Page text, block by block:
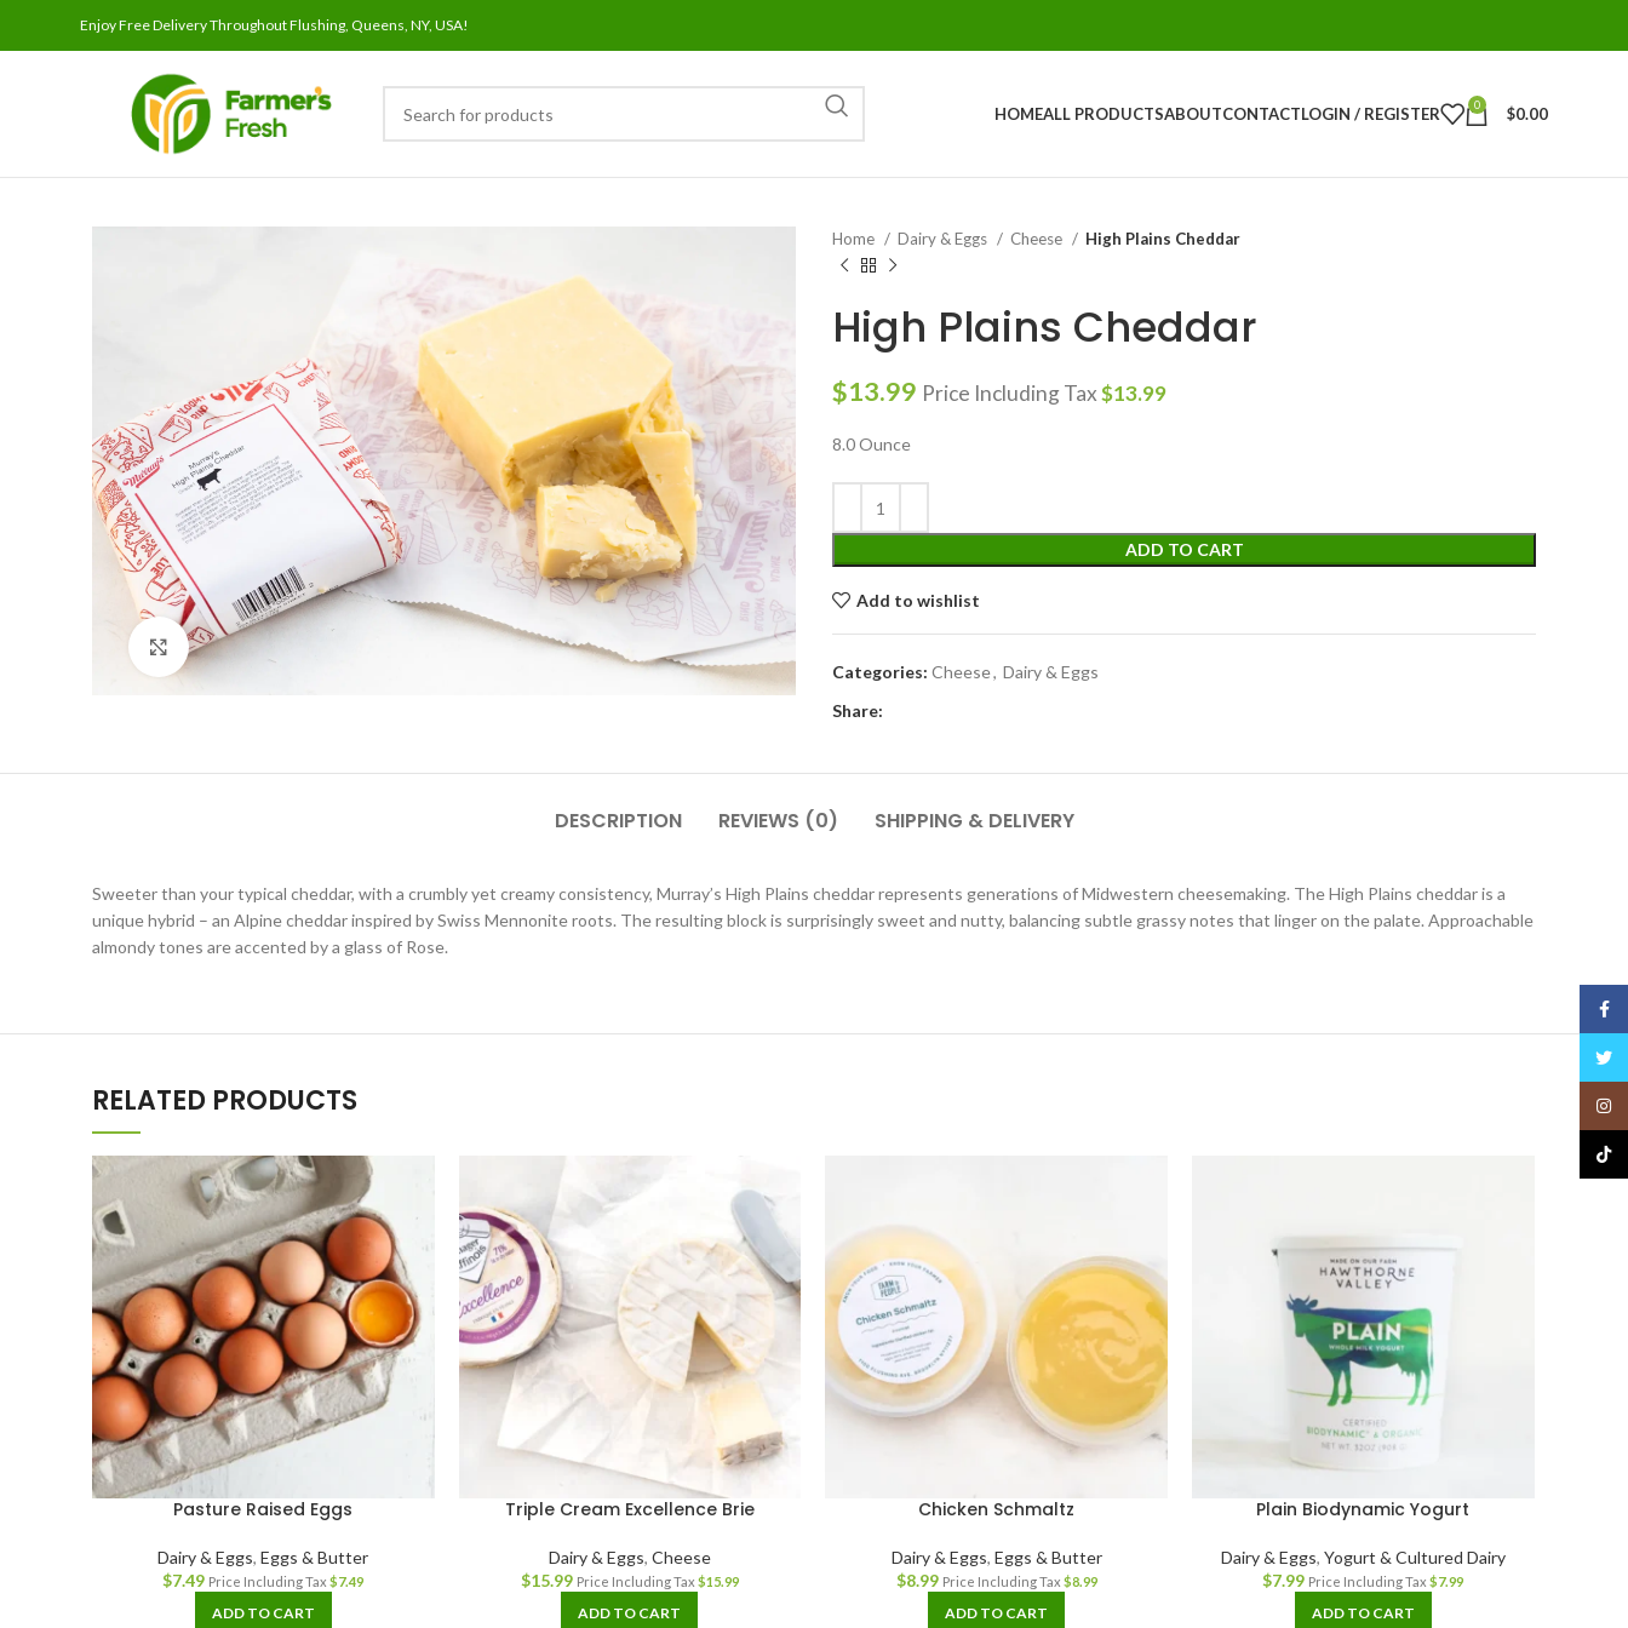
Enjoy Free Delivery Throughout Flushing, Queens, NY, USA!
HOMEALL PRODUCTSABOUTCONTACTLOGIN / REGISTER 0 $0.00
Click to enlarge
Home Dairy & Eggs Cheese High Plains Cheddar
High Plains Cheddar
$13.99 Price Including Tax$13.99
8.0 Ounce
ADD TO CART
Add to wishlist
Categories: Cheese, Dairy & Eggs
Share:
DESCRIPTION REVIEWS (0) SHIPPING & DELIVERY
Sweeter than your typical cheddar, with a crumbly yet creamy consistency, Murray’s High Plains cheddar represents generations of Midwestern cheesemaking. The High Plains cheddar is a
unique hybrid – an Alpine cheddar inspired by Swiss Mennonite roots. The resulting block is surprisingly sweet and nutty, balancing subtle grassy notes that linger on the palate. Approachable
almondy tones are accented by a glass of Rose.
RELATED PRODUCTS
Pasture Raised Eggs
Dairy & Eggs,Eggs & Butter
$7.49 Price Including Tax$7.49
ADD TO CART
Triple Cream Excellence Brie
Dairy & Eggs, Cheese
$15.99 Price Including Tax $15.99
ADD TO CART
Chicken Schmaltz
Dairy & Eggs, Eggs & Butter
$8.99 Price Including Tax $8.99
ADD TO CART
Plain Biodynamic Yogurt
Dairy & Eggs, Yogurt & Cultured Dairy
$7.99 Price Including Tax$7.99
ADD TO CART